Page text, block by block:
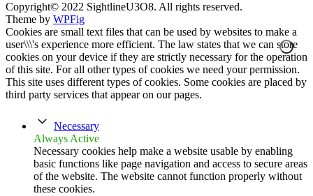
Copyright© 2022 SightlineU3O8. All rights reserved.
Theme by WPFig
Cookies are small text files that can be used by websites to make a
user\\\'s experience more efficient. The law states that we can store
cookies on your device if they are strictly necessary for the operation
of this site. For all other types of cookies we need your permission.
This site uses different types of cookies. Some cookies are placed by
third party services that appear on our pages.
Necessary
Always Active
Necessary cookies help make a website usable by enabling
basic functions like page navigation and access to secure areas
of the website. The website cannot function properly without
these cookies.